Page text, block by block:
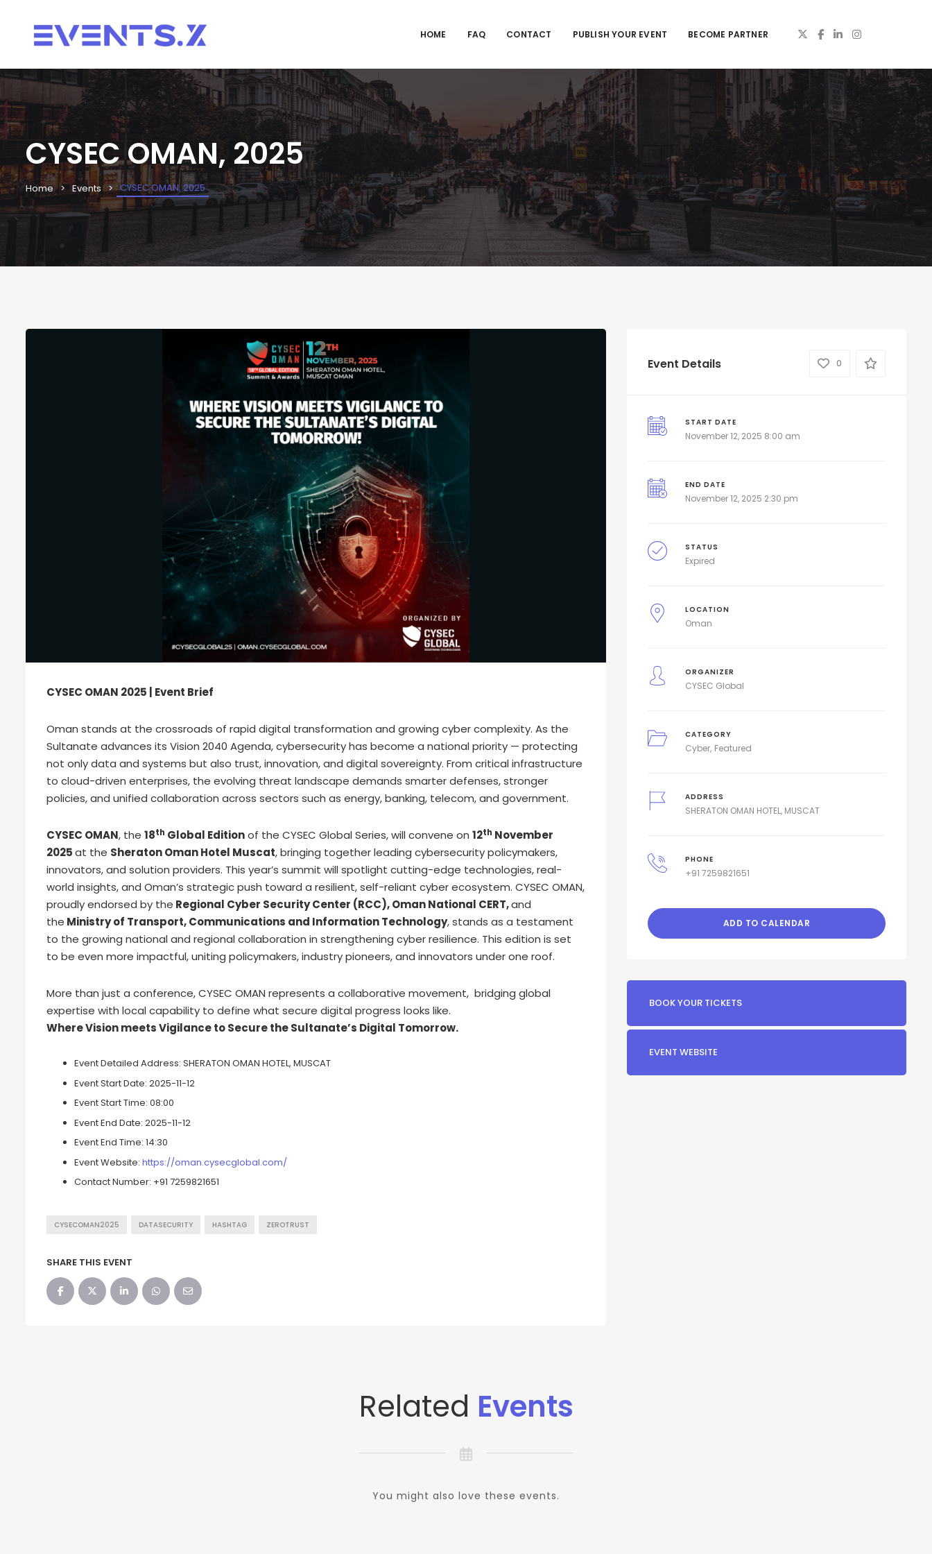
HOME FAQ CONTACT PUBLISH YOUR EVENT BECOME PARTNER
CYSEC OMAN, 2025
Home Events CYSEC OMAN, 2025
CYSEC OMAN 2025 | Event Brief
Oman stands at the crossroads of rapid digital transformation and growing cyber complexity. As the
Sultanate advances its Vision 2040 Agenda, cybersecurity has become a national priority — protecting
not only data and systems but also trust, innovation, and digital sovereignty. From critical infrastructure
to cloud-driven enterprises, the evolving threat landscape demands smarter defenses, stronger
policies, and unified collaboration across sectors such as energy, banking, telecom, and government.
CYSEC OMAN, the 18th Global Editionof the CYSEC Global Series, will convene on 12th November
2025at the Sheraton Oman Hotel Muscat, bringing together leading cybersecurity policymakers,
innovators, and solution providers. This year’s summit will spotlight cutting-edge technologies, real-
world insights, and Oman’s strategic push toward a resilient, self-reliant cyber ecosystem. CYSEC OMAN,
proudly endorsed by the Regional Cyber Security Center (RCC), Oman National CERT,and
the Ministry of Transport, Communications and Information Technology, stands as a testament
to the growing national and regional collaboration in strengthening cyber resilience. This edition is set
to be even more impactful, uniting policymakers, industry pioneers, and innovators under one roof.
More than just a conference, CYSEC OMAN represents a collaborative movement, bridging global
expertise with local capability to define what secure digital progress looks like.
Where Vision meets Vigilance to Secure the Sultanate’s Digital Tomorrow.
Event Detailed Address: SHERATON OMAN HOTEL, MUSCAT
Event Start Date: 2025-11-12
Event Start Time: 08:00
Event End Date: 2025-11-12
Event End Time: 14:30
Event Website: https://oman.cysecglobal.com/
Contact Number: +91 7259821651
CYSECOMAN2025 DATASECURITY HASHTAG ZEROTRUST
SHARE THIS EVENT
Event Details 0
START DATE
November 12, 2025 8:00 am
END DATE
November 12, 2025 2:30 pm
STATUS
Expired
LOCATION
Oman
ORGANIZER
CYSEC Global
CATEGORY
Cyber Featured
ADDRESS
SHERATON OMAN HOTEL, MUSCAT
PHONE
+91 7259821651
ADD TO CALENDAR
BOOK YOUR TICKETS
EVENT WEBSITE
Related Events
You might also love these events.